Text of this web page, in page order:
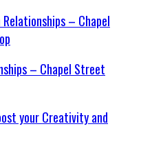
– Chapel Street